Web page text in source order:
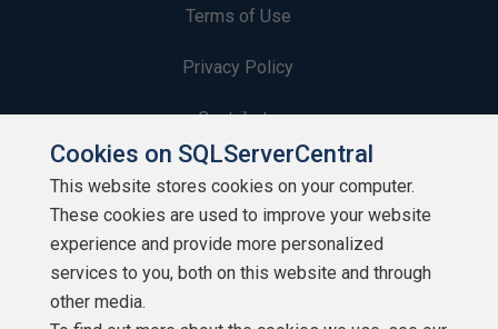
Terms of Use
Privacy Policy
Contribute
Contributors
Authors
Newsletters
Build Lists
Cookies on SQLServerCentral
This website stores cookies on your computer.
These cookies are used to improve your website
experience and provide more personalized
services to you, both on this website and through
other media.